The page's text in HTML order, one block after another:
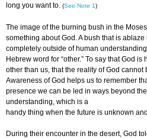
long you want to. (See Note 1)
The image of the burning bush in the
something about God. A bush that is
completely outside of human
Hebrew word for “other.” To say that God
other than us, that the reality of God
Awareness of God helps us to remember
presence we can be led in ways beyond
understanding, which is a
handy thing when the future is unknown
During their encounter in the desert, God